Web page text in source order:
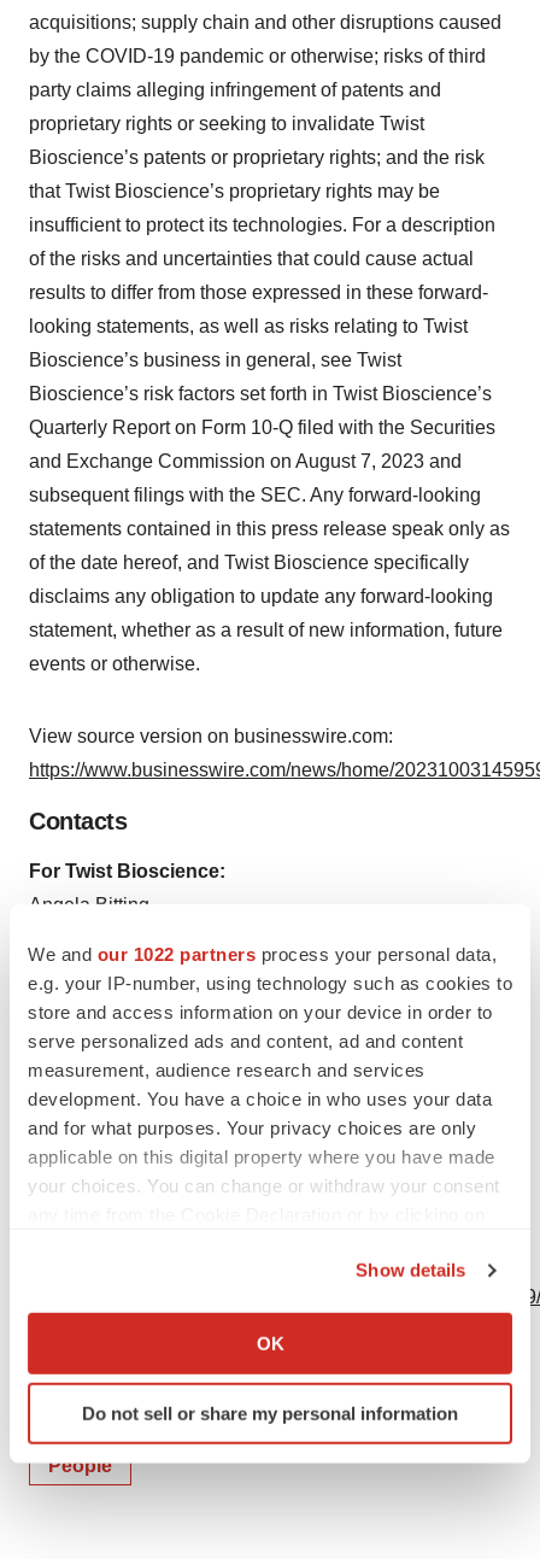
We and our 1022 partners process your personal data,
e.g. your IP-number, using technology such as cookies to
store and access information on your device in order to
serve personalized ads and content, ad and content
measurement, audience research and services
development. You have a choice in who uses your data
and for what purposes. Your privacy choices are only
applicable on this digital property where you have made
your choices. You can change or withdraw your consent
Collect information about your geographical location
Identify your device by actively scanning it for
specific characteristics (fingerprinting)
and set your preferences in the
Show details
OK
Do not sell or share my personal information
acquisitions; supply chain and other disruptions caused
by the COVID-19 pandemic or otherwise; risks of third
party claims alleging infringement of patents and
proprietary rights or seeking to invalidate Twist
Bioscience’s patents or proprietary rights; and the risk
that Twist Bioscience’s proprietary rights may be
insufficient to protect its technologies. For a description
of the risks and uncertainties that could cause actual
results to differ from those expressed in these forward-
looking statements, as well as risks relating to Twist
Bioscience’s business in general, see Twist
Bioscience’s risk factors set forth in Twist Bioscience’s
Quarterly Report on Form 10-Q filed with the Securities
and Exchange Commission on August 7, 2023 and
subsequent filings with the SEC. Any forward-looking
statements contained in this press release speak only as
of the date hereof, and Twist Bioscience specifically
disclaims any obligation to update any forward-looking
statement, whether as a result of new information, future
events or otherwise.
View source version on businesswire.com:
https://www.businesswire.com/news/home/
Contacts
For Twist Bioscience:
Angela Bitting
925-202-6211
abitting@twistbioscience.com
Source: Twist Bioscience Corporation
http://www.businesswire.com/news/home/
TwitterLinkedInFacebook
EmailPrint
People